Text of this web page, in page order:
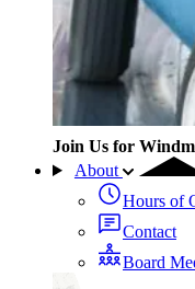
Join Us for
About
Hours of
Contact
Board